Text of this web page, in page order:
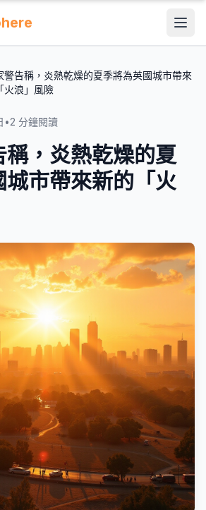
警告稱，炎熱乾燥的夏季將為英國城市帶來
火浪」風險
•2 分鐘閱讀
稱，炎熱乾燥的夏
城市帶來新的「火